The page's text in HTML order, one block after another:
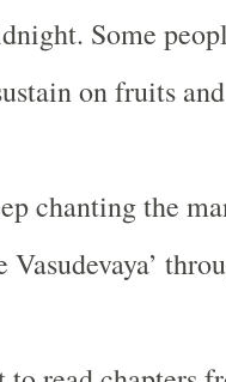
Some
on fruits
chanting the
Vasudevaya’